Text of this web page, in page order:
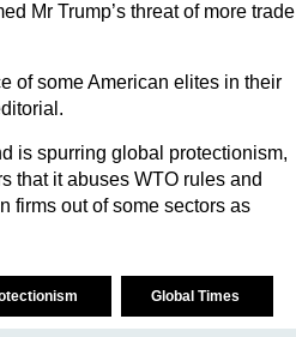
Mr Trump’s threat of more trade
of some American elites in their
is spurring global protectionism,
that it abuses WTO rules and
firms out of some sectors as
Global Times